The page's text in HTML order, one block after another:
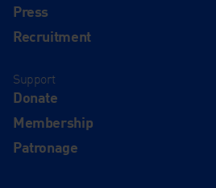
Press
Recruitment
Support
Donate
Membership
Patronage